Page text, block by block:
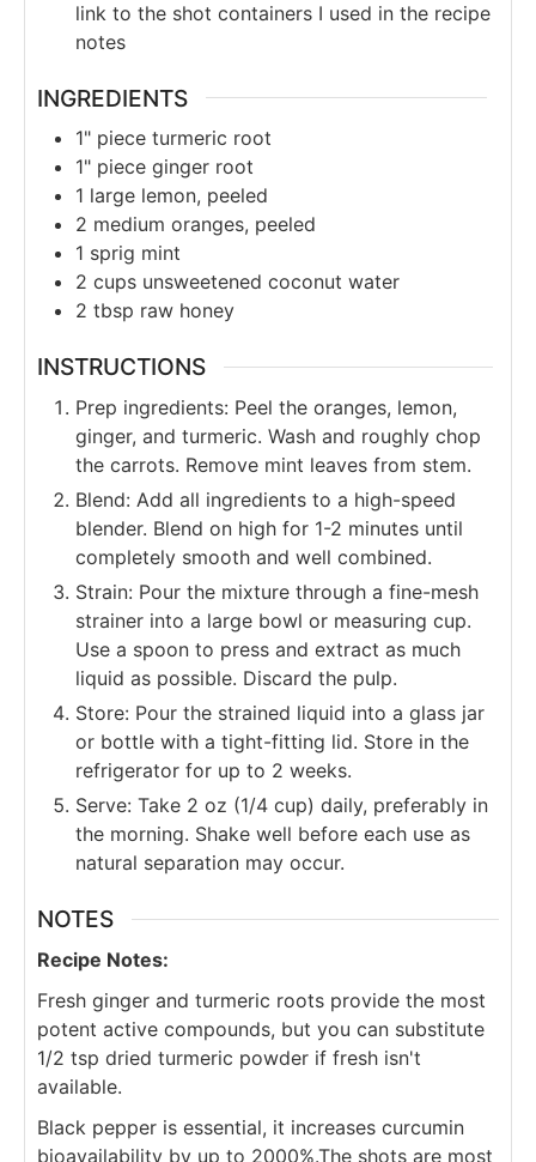
link to the shot containers I used in the recipe
notes
INGREDIENTS
1" piece turmeric root
1" piece ginger root
1 large lemon, peeled
2 medium oranges, peeled
1 sprig mint
2 cups unsweetened coconut water
2 tbsp raw honey
INSTRUCTIONS
Prep ingredients: Peel the oranges, lemon,
ginger, and turmeric. Wash and roughly chop
the carrots. Remove mint leaves from stem.
Blend: Add all ingredients to a high-speed
blender. Blend on high for 1-2 minutes until
completely smooth and well combined.
Strain: Pour the mixture through a fine-mesh
strainer into a large bowl or measuring cup.
Use a spoon to press and extract as much
liquid as possible. Discard the pulp.
Store: Pour the strained liquid into a glass jar
or bottle with a tight-fitting lid. Store in the
refrigerator for up to 2 weeks.
Serve: Take 2 oz (1/4 cup) daily, preferably in
the morning. Shake well before each use as
natural separation may occur.
NOTES
Recipe Notes:
Fresh ginger and turmeric roots provide the most
potent active compounds, but you can substitute
1/2 tsp dried turmeric powder if fresh isn't
available.
Black pepper is essential, it increases curcumin
bioavailability by up to 2000%.The shots are most